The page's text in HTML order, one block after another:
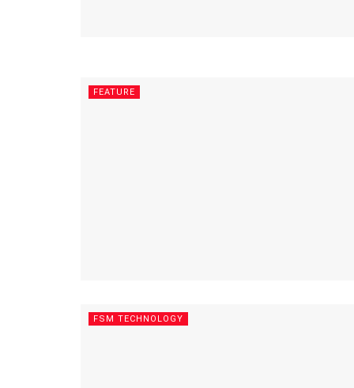
FEATURE
FSM TECHNOLOGY